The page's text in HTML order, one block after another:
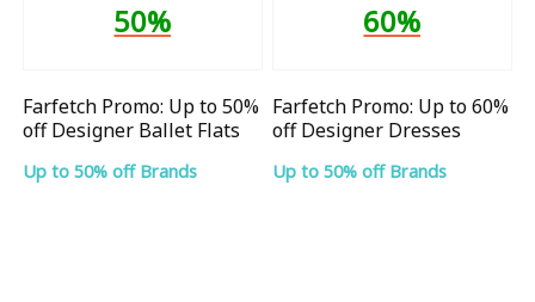
50%
Farfetch Promo: Up to 50%
off Designer Ballet Flats
Up to 50% off Brands
60%
Farfetch Promo: Up to 60%
off Designer Dresses
Up to 50% off Brands